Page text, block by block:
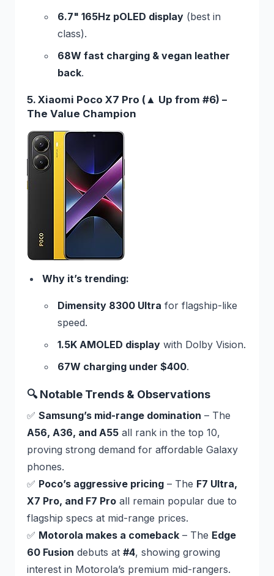
6.7" 165Hz pOLED display(best in
class).
68W fast charging & vegan leather
back.
5. Xiaomi Poco X7 Pro (▲ Up from #6) –
The Value Champion
Why it’s trending:
Dimensity 8300 Ultra for flagship-like
speed.
1.5K AMOLED displaywith Dolby Vision.
67W charging under $400.
🔍 Notable Trends & Observations
✅ Samsung’s mid-range domination – The
A56, A36, and A55 all rank in the top 10,
proving strong demand for affordable Galaxy
phones.
✅ Poco’s aggressive pricing – The F7 Ultra,
X7 Pro, and F7 Pro all remain popular due to
flagship specs at mid-range prices.
✅ Motorola makes a comeback – The Edge
60 Fusion debuts at #4, showing growing
interest in Motorola’s premium mid-rangers.